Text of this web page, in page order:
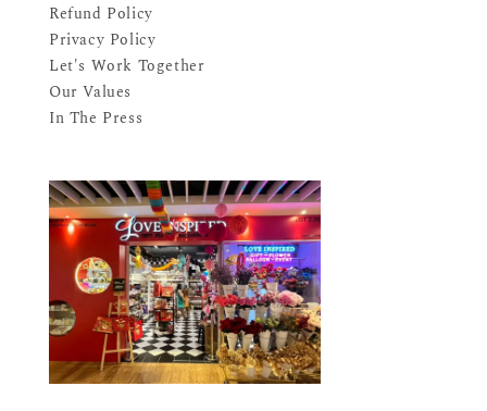
Refund Policy
Privacy Policy
Let's Work Together
Our Values
In The Press